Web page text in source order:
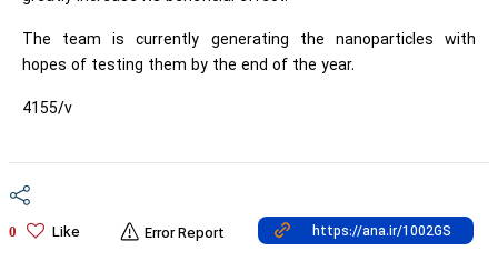
The team is currently generating the nanoparticles with
hopes of testing them by the end of the year.
4155/v
0 Like Error Report